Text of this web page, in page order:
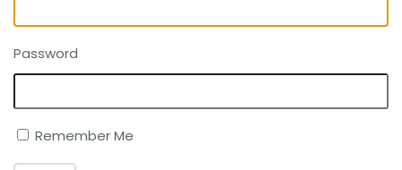
Password
Remember Me